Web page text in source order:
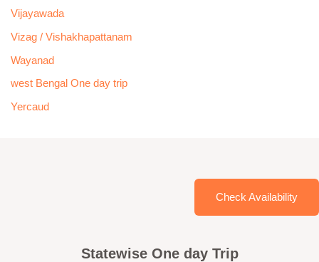
Vijayawada
Vizag / Vishakhapattanam
Wayanad
west Bengal One day trip
Yercaud
Check Availability
Statewise One day Trip